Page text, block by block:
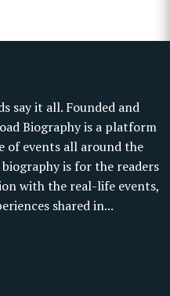
say it all. Founded and
Biography is a platform
of events all around the
is for the readers
with the real-life events,
shared in...